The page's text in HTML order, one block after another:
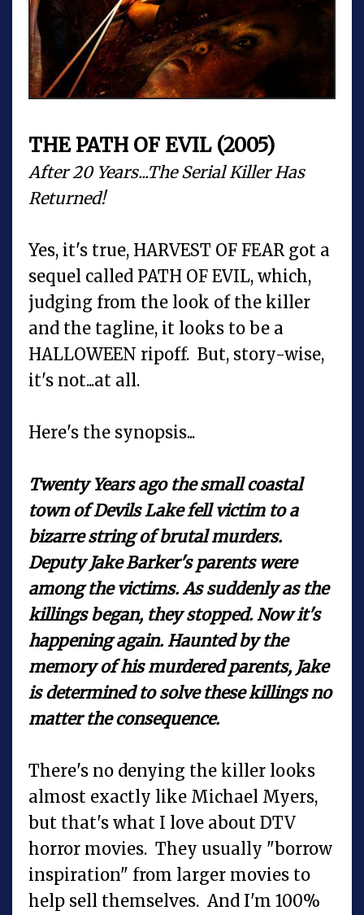
THE PATH OF EVIL (2005)
After 20 Years...The Serial Killer Has
Returned!
Yes, it's true, HARVEST OF FEAR got a
sequel called PATH OF EVIL, which,
judging from the look of the killer
and the tagline, it looks to be a
HALLOWEEN ripoff. But, story-wise,
it's not...at all.
Here's the synopsis...
Twenty Years ago the small coastal
town of Devils Lake fell victim to a
bizarre string of brutal murders.
Deputy Jake Barker's parents were
among the victims. As suddenly as the
killings began, they stopped. Now it's
happening again. Haunted by the
memory of his murdered parents, Jake
is determined to solve these killings no
matter the consequence.
There's no denying the killer looks
almost exactly like Michael Myers,
but that's what I love about DTV
horror movies. They usually "borrow
inspiration" from larger movies to
help sell themselves. And I'm 100%